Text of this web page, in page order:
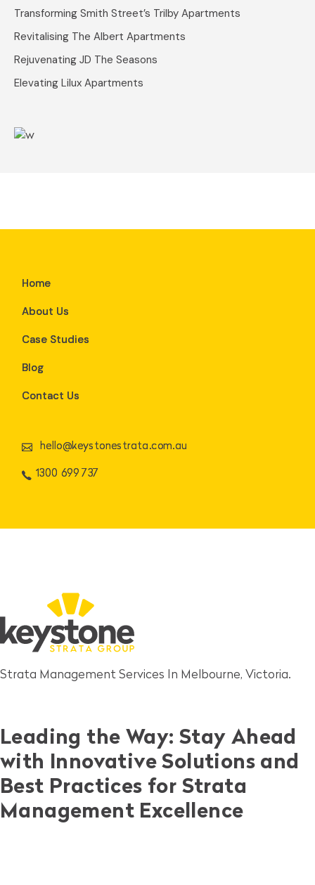
Transforming Smith Street’s Trilby Apartments
Revitalising The Albert Apartments
Rejuvenating JD The Seasons
Elevating Lilux Apartments
Home
About Us
Case Studies
Blog
Contact Us
hello@keystonestrata.com.au
1300 699 737
Strata Management Services In Melbourne, Victoria.
Leading the Way: Stay Ahead
with Innovative Solutions and
Best Practices for Strata
Management Excellence